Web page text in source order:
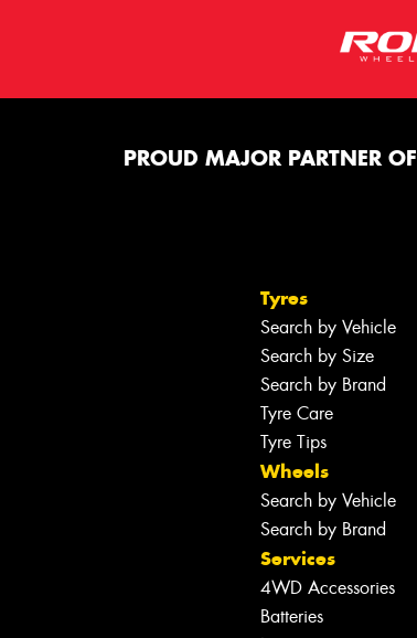
PROUD MAJOR PARTNER OF
Tyres
Search by Vehicle
Search by Size
Search by Brand
Tyre Care
Tyre Tips
Wheels
Search by Vehicle
Search by Brand
Services
4WD Accessories
Batteries